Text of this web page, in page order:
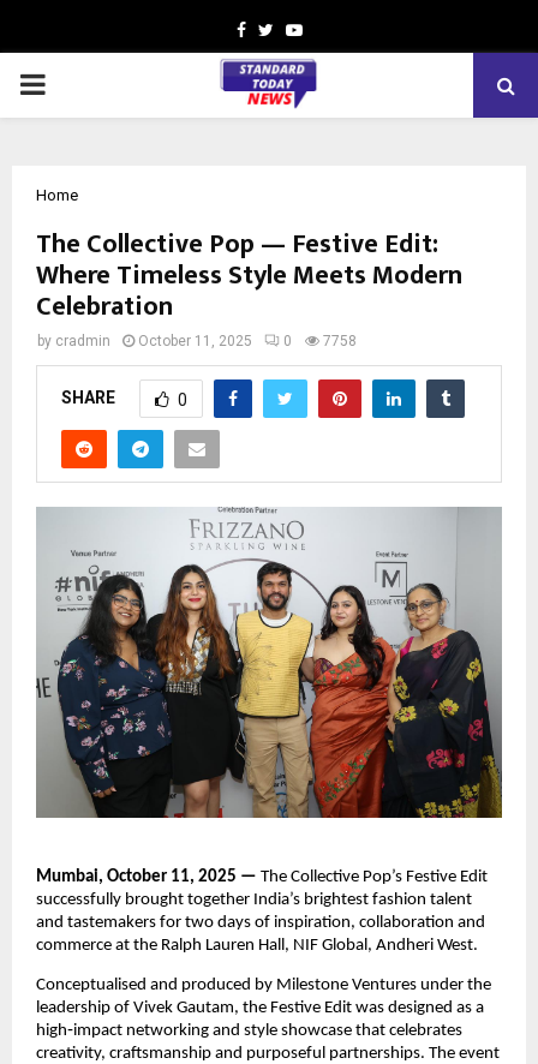
Facebook
TwitterYoutube
PRIMARY
Home
The Collective Pop — Festive Edit:
Where Timeless Style Meets Modern
Celebration
by cradmin October 11, 2025 0 7758
SHARE 0
Mumbai, October 11, 2025 — The Collective Pop’s Festive Edit
successfully brought together India’s brightest fashion talent
and tastemakers for two days of inspiration, collaboration and
commerce at the Ralph Lauren Hall, NIF Global, Andheri West.
Conceptualised and produced by Milestone Ventures under the
leadership of Vivek Gautam, the Festive Edit was designed as a
high‑impact networking and style showcase that celebrates
creativity, craftsmanship and purposeful partnerships. The event